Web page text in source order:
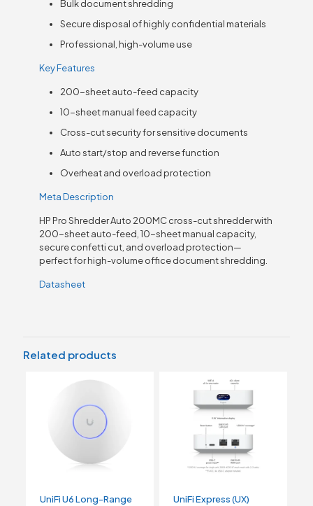
Bulk document shredding
Secure disposal of highly confidential materials
Professional, high-volume use
Key Features
200-sheet auto-feed capacity
10-sheet manual feed capacity
Cross-cut security for sensitive documents
Auto start/stop and reverse function
Overheat and overload protection
Meta Description
HP Pro Shredder Auto 200MC cross-cut shredder with
200-sheet auto-feed, 10-sheet manual capacity,
secure confetti cut, and overload protection—
perfect for high-volume office document shredding.
Datasheet
Related products
UniFi U6 Long-Range
UniFi Express (UX)